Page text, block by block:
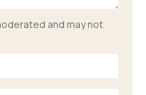
and may not